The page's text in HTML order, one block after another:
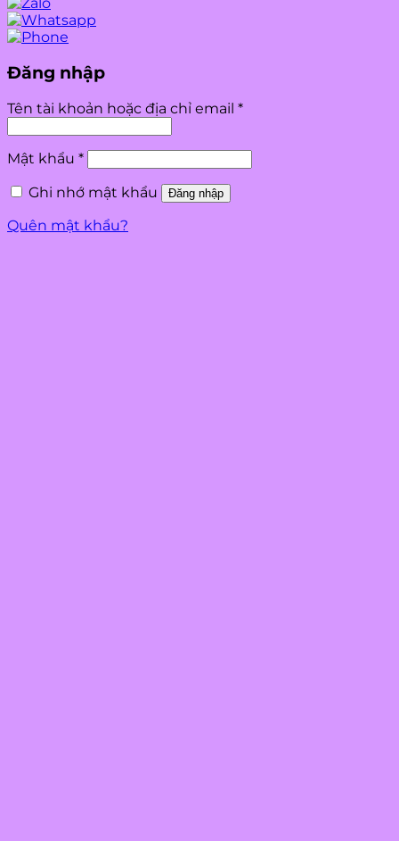
Đăng nhập
Tên tài khoản hoặc địa chỉ email *Bắt
Mật khẩu *Bắt
buộc
Ghi nhớ mật khẩu
Đăng nhập
Quên mật khẩu?